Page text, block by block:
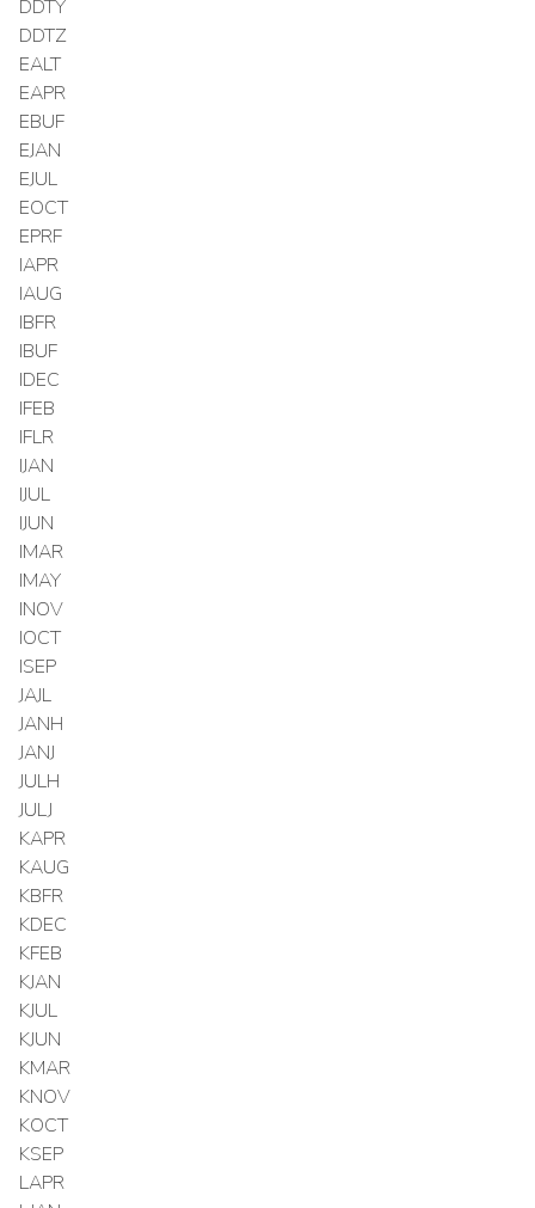
DDTY
DDTZ
EALT
EAPR
EBUF
EJAN
EJUL
EOCT
EPRF
IAPR
IAUG
IBFR
IBUF
IDEC
IFEB
IFLR
IJAN
IJUL
IJUN
IMAR
IMAY
INOV
IOCT
ISEP
JAJL
JANH
JANJ
JULH
JULJ
KAPR
KAUG
KBFR
KDEC
KFEB
KJAN
KJUL
KJUN
KMAR
KNOV
KOCT
KSEP
LAPR